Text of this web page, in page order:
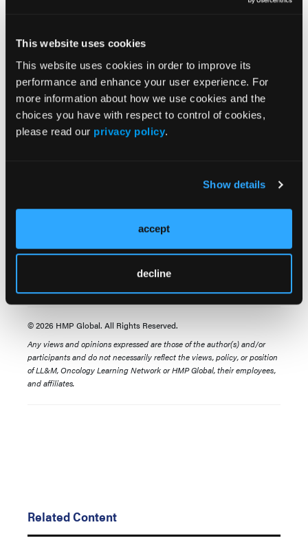
This website uses cookies
This website uses cookies in order to improve its
performance and enhance your user experience. For
more information about how we use cookies and the
choices you have with respect to control of cookies,
please read our privacy policy.
Show details
accept
decline
“In FRα-expressing recurrent platinum-sensitive
ovarian cancer, mirvetuximab plus carboplatin was
efficacious, including in patients with prior PARP
inhibitor exposure,” concluded Dr Madariaga and
coauthors.
soravtansine (MIRV) plus carboplatin (Carbo) in
poly (ADP-ribose) polymerase inhibitor (PARPi).
Presented at ESMO Gynecological Cancers
Congress. June 17-19, 2026. Copenhagen, Denmark.
© 2026 HMP Global. All Rights Reserved.
Any views and opinions expressed are those of the author(s) and/or
participants and do not necessarily reflect the views, policy, or position
of LL&M, Oncology Learning Network or HMP Global, their employees,
and affiliates.
Related Content